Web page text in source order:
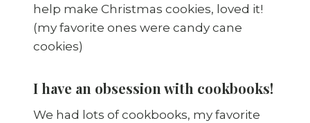
help make Christmas cookies, loved it!
(my favorite ones were candy cane
cookies)
I have an obsession with cookbooks!
We had lots of cookbooks, my favorite